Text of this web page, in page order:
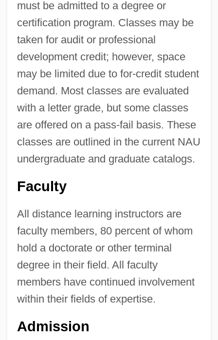
must be admitted to a degree or
certification program. Classes may be
taken for audit or professional
development credit; however, space
may be limited due to for-credit student
demand. Most classes are evaluated
with a letter grade, but some classes
are offered on a pass-fail basis. These
classes are outlined in the current NAU
undergraduate and graduate catalogs.
Faculty
All distance learning instructors are
faculty members, 80 percent of whom
hold a doctorate or other terminal
degree in their field. All faculty
members have continued involvement
within their fields of expertise.
Admission